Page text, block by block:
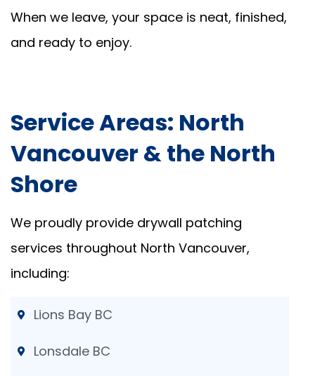
When we leave, your space is neat, finished,
and ready to enjoy.
Service Areas: North
Vancouver & the North
Shore
We proudly provide drywall patching
services throughout North Vancouver,
including:
Lions Bay BC
Lonsdale BC